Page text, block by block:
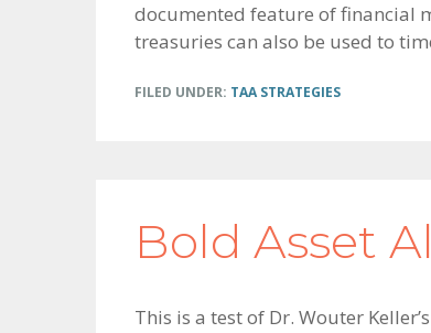
documented feature of financial
treasuries can also be used to
FILED UNDER: TAA STRATEGIES
Bold Asset
This is a test of Dr. Wouter